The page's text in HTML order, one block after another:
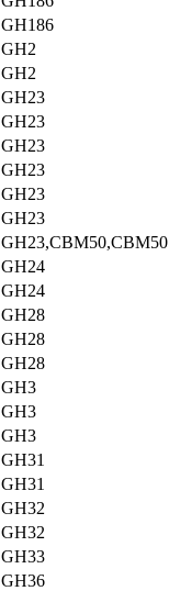
GH186
GH2
GH2
GH23
GH23
GH23
GH23
GH23
GH23
GH23,CBM50,CBM50
GH24
GH24
GH28
GH28
GH28
GH3
GH3
GH3
GH31
GH31
GH32
GH32
GH33
GH36